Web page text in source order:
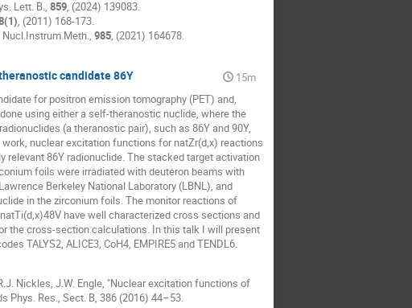
Lett. B., 859, (2024) 139083.
, (2011) 168-173.
985, (2021) 164678.
candidate 86Y
15m
for positron emission tomography (PET) and,
using either a self-theranostic nuclide, where the
(a theranostic pair), such as 86Y and 90Y,
nuclear excitation functions for natZr(d,x) reactions
relevant 86Y radionuclide. The stacked target activation
foils were irradiated with deuteron beams with
Berkeley National Laboratory (LBNL), and
in the zirconium foils. The monitor reactions of
have well characterized cross sections and
the cross-section calculations. In this talk I will present
TALYS2, ALICE3, CoH4, EMPIRE5 and TENDL6.
Nickles, J.W. Engle, "Nuclear excitation functions of
Phys. Res., Sect. B, 386 (2016) 44–53.